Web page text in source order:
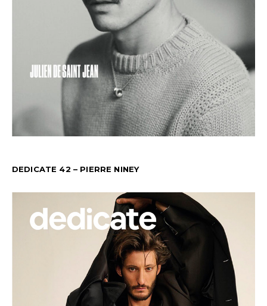
DEDICATE 42 – PIERRE NINEY